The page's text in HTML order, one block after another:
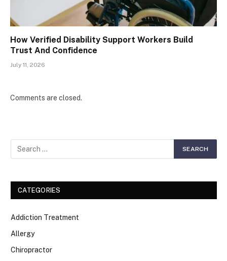
How Verified Disability Support Workers Build
Trust And Confidence
July 11, 2026
Comments are closed.
CATEGORIES
Addiction Treatment
Allergy
Chiropractor